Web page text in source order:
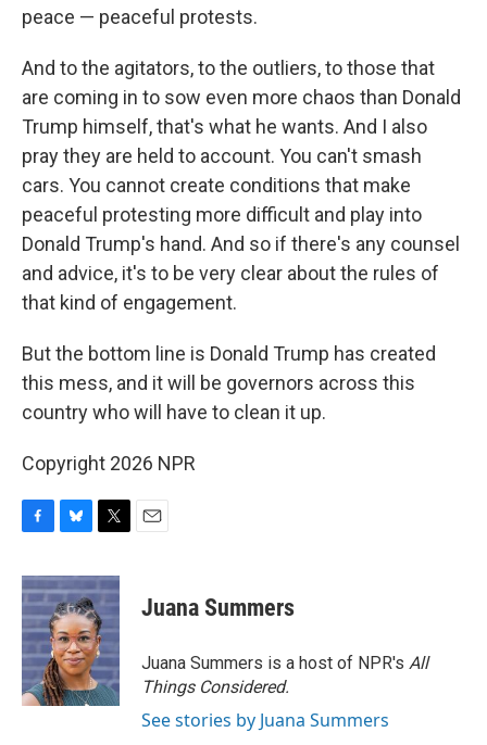
peace — peaceful protests.
And to the agitators, to the outliers, to those that
are coming in to sow even more chaos than Donald
Trump himself, that's what he wants. And I also
pray they are held to account. You can't smash
cars. You cannot create conditions that make
peaceful protesting more difficult and play into
Donald Trump's hand. And so if there's any counsel
and advice, it's to be very clear about the rules of
that kind of engagement.
But the bottom line is Donald Trump has created
this mess, and it will be governors across this
country who will have to clean it up.
Copyright 2026 NPR
c
e
b
o
o
k
u
e
s
k
y
i
t
t
e
r
Juana Summers
Juana Summers is a host of NPR's All
Things Considered.
See stories by Juana Summers